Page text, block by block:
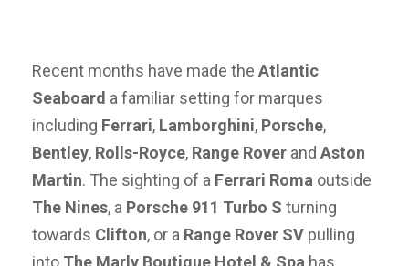
Recent months have made the Atlantic
Seaboard a familiar setting for marques
including Ferrari, Lamborghini, Porsche,
Bentley, Rolls-Royce, Range Rover and Aston
Martin. The sighting of a Ferrari Roma outside
The Nines, a Porsche 911 Turbo S turning
towards Clifton, or a Range Rover SV pulling
into The Marly Boutique Hotel & Spa has